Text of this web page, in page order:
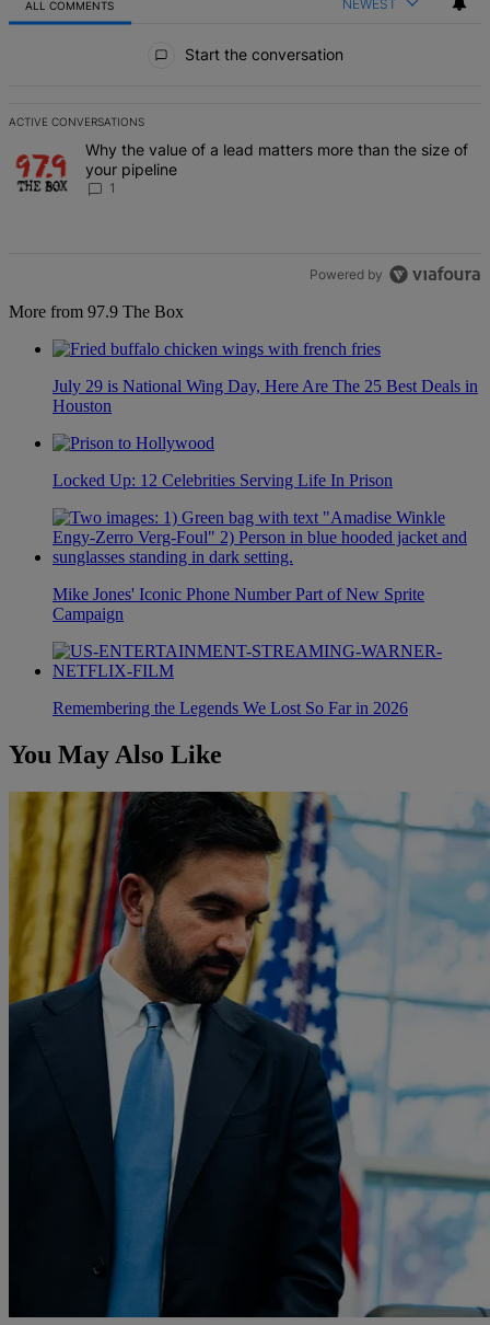
ALL COMMENTS NEWEST
Start the conversation
ACTIVE CONVERSATIONS
A trending article titled "Why the value of a lead matters more
Why the value of a lead matters more than the size of
your pipeline
1
Powered by
More from 97.9 The Box
July 29 is National Wing Day, Here Are The 25 Best Deals in
Houston
Locked Up: 12 Celebrities Serving Life In Prison
Mike Jones' Iconic Phone Number Part of New Sprite
Campaign
Remembering the Legends We Lost So Far in 2026
You May Also Like